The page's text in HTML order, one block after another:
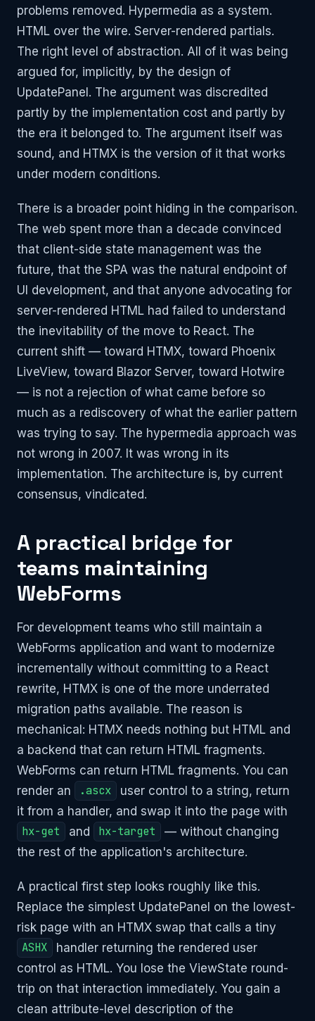
problems removed. Hypermedia as a system.
HTML over the wire. Server-rendered partials.
The right level of abstraction. All of it was being
argued for, implicitly, by the design of
UpdatePanel. The argument was discredited
partly by the implementation cost and partly by
the era it belonged to. The argument itself was
sound, and HTMX is the version of it that works
under modern conditions.
There is a broader point hiding in the comparison.
The web spent more than a decade convinced
that client-side state management was the
future, that the SPA was the natural endpoint of
UI development, and that anyone advocating for
server-rendered HTML had failed to understand
the inevitability of the move to React. The
current shift — toward HTMX, toward Phoenix
LiveView, toward Blazor Server, toward Hotwire
— is not a rejection of what came before so
much as a rediscovery of what the earlier pattern
was trying to say. The hypermedia approach was
not wrong in 2007. It was wrong in its
implementation. The architecture is, by current
consensus, vindicated.
A practical bridge for
teams maintaining
WebForms
For development teams who still maintain a
WebForms application and want to modernize
incrementally without committing to a React
rewrite, HTMX is one of the more underrated
migration paths available. The reason is
mechanical: HTMX needs nothing but HTML and
a backend that can return HTML fragments.
WebForms can return HTML fragments. You can
render an
.ascx
user control to a string, return
it from a handler, and swap it into the page with
hx-get and hx-target
— without changing
the rest of the application's architecture.
A practical first step looks roughly like this.
Replace the simplest UpdatePanel on the lowest-
risk page with an HTMX swap that calls a tiny
ASHX
handler returning the rendered user
control as HTML. You lose the ViewState round-
trip on that interaction immediately. You gain a
clean attribute-level description of the